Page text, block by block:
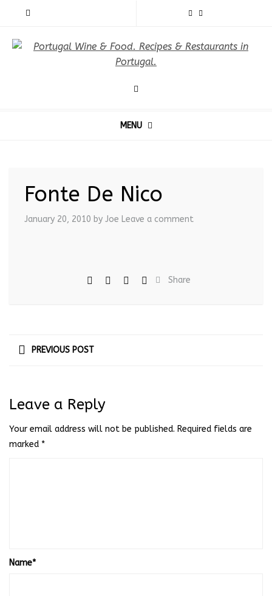
MENU
Fonte De Nico
January 20, 2010 by Joe Leave a comment
Share
PREVIOUS POST
Leave a Reply
Your email address will not be published. Required fields are
marked *
Name*